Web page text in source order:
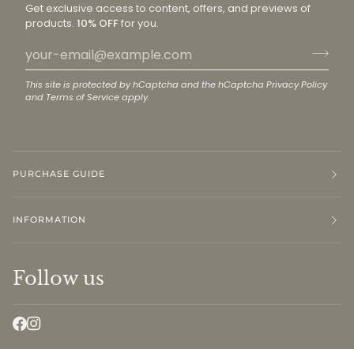
Get exclusive access to content, offers, and previews of
products. 10% OFFfor you.
This site is protected by hCaptcha and the hCaptcha Privacy Policy
and Terms of Serviceapply.
PURCHASE GUIDE
INFORMATION
Follow us